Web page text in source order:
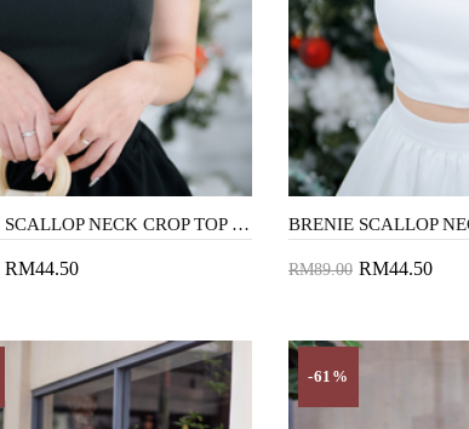
BRENIE SCALLOP NECK CROP TOP (BLACK)
RM44.50 RM89.00 RM44.50
-61%